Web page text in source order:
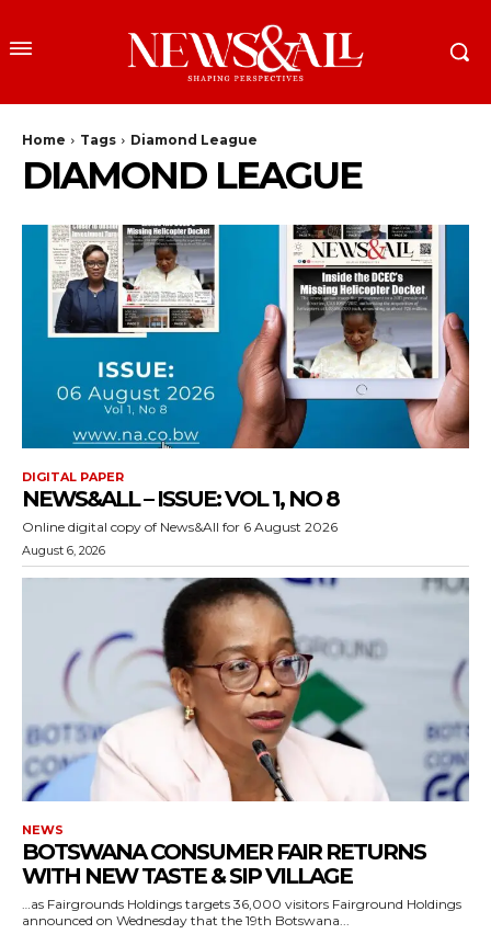
Home Tags Diamond League
DIAMOND LEAGUE
DIGITAL PAPER
NEWS&ALL – ISSUE: VOL 1, NO 8
Online digital copy of News&All for 6 August 2026
August 6, 2026
NEWS
BOTSWANA CONSUMER FAIR RETURNS
WITH NEW TASTE & SIP VILLAGE
…as Fairgrounds Holdings targets 36,000 visitors Fairground Holdings
announced on Wednesday that the 19th Botswana...